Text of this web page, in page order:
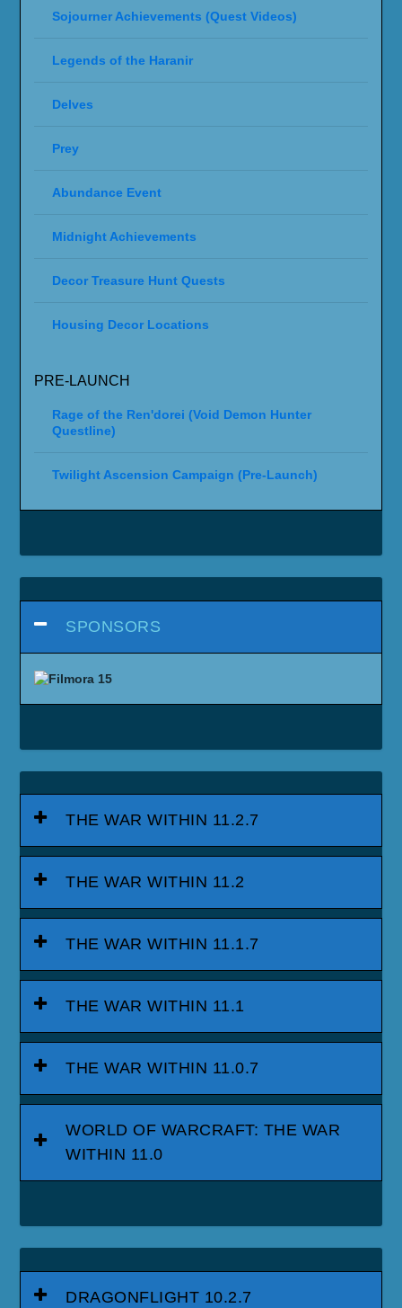
Sojourner Achievements (Quest Videos)
Legends of the Haranir
Delves
Prey
Abundance Event
Midnight Achievements
Decor Treasure Hunt Quests
Housing Decor Locations
PRE-LAUNCH
Rage of the Ren'dorei (Void Demon Hunter
Questline)
Twilight Ascension Campaign (Pre-Launch)
SPONSORS
THE WAR WITHIN 11.2.7
THE WAR WITHIN 11.2
THE WAR WITHIN 11.1.7
THE WAR WITHIN 11.1
THE WAR WITHIN 11.0.7
WORLD OF WARCRAFT: THE WAR
WITHIN 11.0
DRAGONFLIGHT 10.2.7